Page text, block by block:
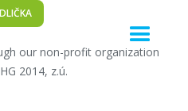
our non-profit organization
2014, z.ú.